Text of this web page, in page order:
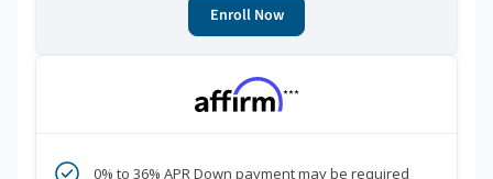
Enroll Now
***
0% to 36% APR Down payment may be required